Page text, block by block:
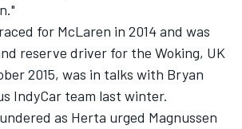
for McLaren in 2014 and was
reserve driver for the Woking, UK
2015, was in talks with Bryan
IndyCar team last winter.
as Herta urged Magnussen